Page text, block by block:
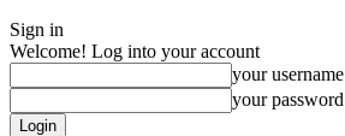
Sign in
Welcome! Log into your account
your username
your password